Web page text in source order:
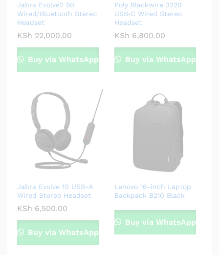
Jabra Evolve2 50
Wired/Bluetooth Stereo
Headset
KSh 22,000.00
Buy via WhatsApp
Poly Blackwire 3220
USB‑C Wired Stereo
Headset
KSh 6,800.00
Buy via WhatsApp
Jabra Evolve 10 USB-A
Wired Stereo Headset
KSh 6,500.00
Buy via WhatsApp
Lenovo 16-inch Laptop
Backpack B210 Black
Buy via WhatsApp